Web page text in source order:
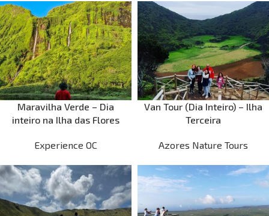
Maravilha Verde – Dia
inteiro na Ilha das Flores
Experience OC
Van Tour (Dia Inteiro) – Ilha
Terceira
Azores Nature Tours